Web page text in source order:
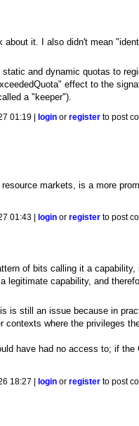
about it. I also didn't mean
and dynamic quotas to
effect to the
a "keeper").
01:19 | login orregister to post
markets, is a more
01:43 | login orregister to post
of bits calling it a capability,
legitimate capability, and
is still an issue because in
contexts where the privileges
have had no access to; if the
18:27 | login orregister to post